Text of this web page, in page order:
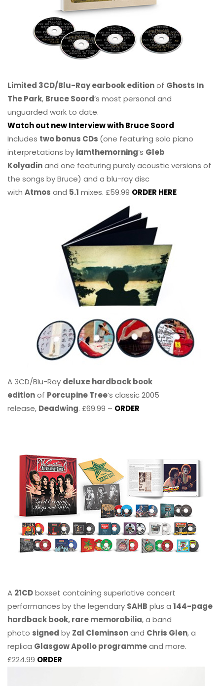
Limited 3CD/Blu-Ray earbook editionof Ghosts In
The Park, Bruce Soord‘s most personal and
unguarded work to date.
Watch out new Interview with Bruce Soord
Includes two bonus CDs (one featuring solo piano
interpretations by iamthemorning‘s Gleb
Kolyadinand one featuring purely acoustic versions of
the songs by Bruce) and a blu-ray disc
with Atmos and 5.1 mixes. £59.99 ORDER HERE
A 3CD/Blu-Ray deluxe hardback book
editionof Porcupine Tree’s classic 2005
release, Deadwing. £69.99 – ORDER
A 21CDboxset containing superlative concert
performances by the legendary SAHB plus a 144-page
hardback book, rare memorabilia, a band
photo signed by Zal Cleminsonand Chris Glen, a
replica Glasgow Apollo programmeand more.
£224.99 ORDER